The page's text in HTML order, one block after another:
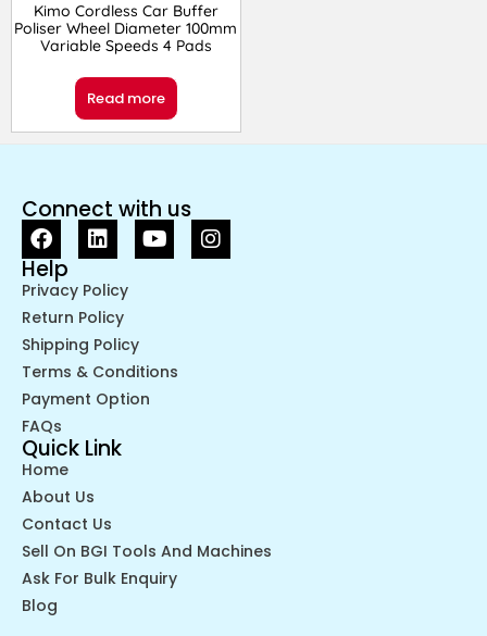
Kimo Cordless Car Buffer
Poliser Wheel Diameter 100mm
Variable Speeds 4 Pads
Read more
Connect with us
Help
Privacy Policy
Return Policy
Shipping Policy
Terms & Conditions
Payment Option
FAQs
Quick Link
Home
About Us
Contact Us
Sell On BGI Tools And Machines
Ask For Bulk Enquiry
Blog